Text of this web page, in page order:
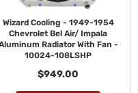
Wizard Cooling - 1949-1954
Chevrolet Bel Air/ Impala
Radiator With Fan -
10024-108LSHP
$949.00